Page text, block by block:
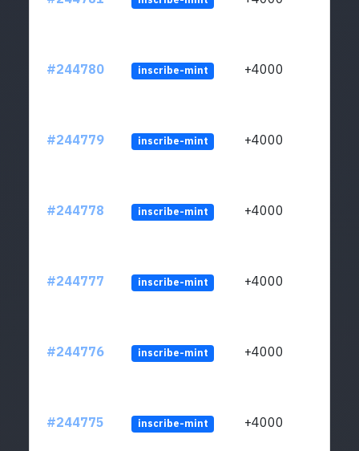
#244780 inscribe-mint +4000
#244779 inscribe-mint +4000
#244778 inscribe-mint +4000
#244777 inscribe-mint +4000
#244776 inscribe-mint +4000
#244775 inscribe-mint +4000